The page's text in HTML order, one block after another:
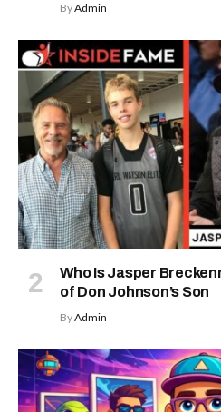
ByAdmin
Who Is Jasper
of Don Johnson’s Son
ByAdmin